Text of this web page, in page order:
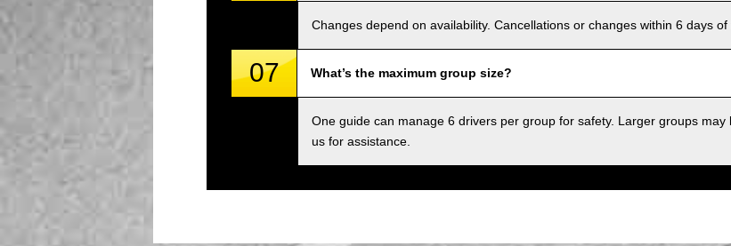
Changes depend on availability. Cancellations or changes within 6 days
07 What’s the maximum group size?
One guide can manage 6 drivers per group for safety. Larger groups
us for assistance.